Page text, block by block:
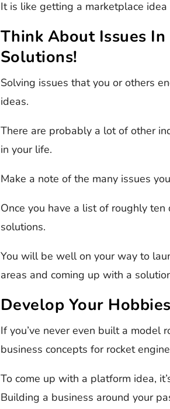
It is like getting a marketplace
Think About Issues
Solutions!
Solving issues that you or others
ideas.
There are probably a lot of other
in your life.
Make a note of the many issues
Once you have a list of roughly
solutions.
You will be well on your way to
areas and coming up with a
Develop Your Hobbies
If you’ve never even built a model
business concepts for rocket
To come up with a platform idea,
Building a business around your